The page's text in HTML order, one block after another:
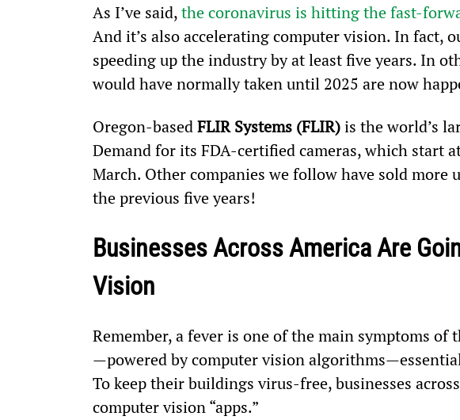
As I’ve said, the coronavirus is hitting the fast-
And it’s also accelerating computer vision. In fact,
speeding up the industry by at least five years. In
would have normally taken until 2025 are now
Oregon-based FLIR Systems (FLIR) is the world’s
Demand for its FDA-certified cameras, which start
March. Other companies we follow have sold
the previous five years!
Businesses Across America Are
Vision
Remember, a fever is one of the main symptoms of
—powered by computer vision
To keep their buildings virus-free, businesses
computer vision “apps.”